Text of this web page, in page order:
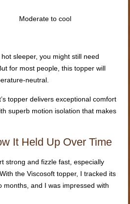
Moderate to cool
sleeper, you might still need
for most people, this topper will
neutral.
topper delivers exceptional comfort
superb motion isolation that makes
It Held Up Over Time
strong and fizzle fast, especially
the Viscosoft topper, I tracked its
months, and I was impressed with